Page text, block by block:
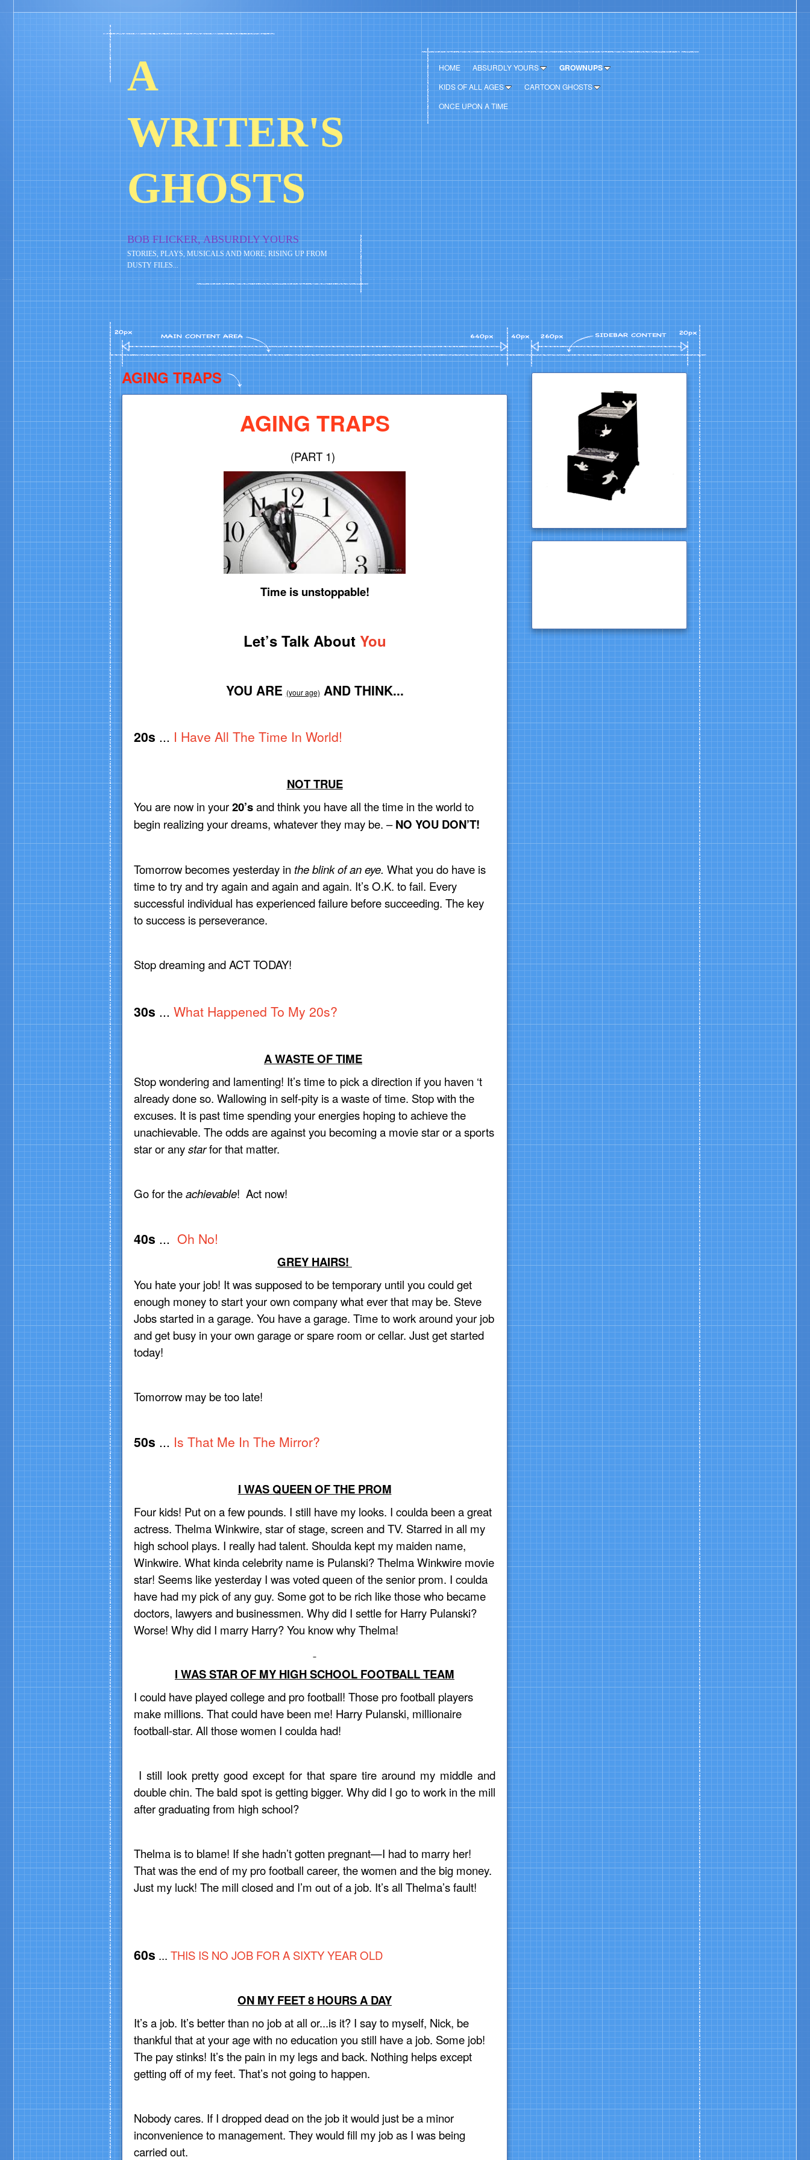
A
WRITER'S
GHOSTS
BOB FLICKER, ABSURDLY YOURS
STORIES, PLAYS, MUSICALS AND MORE; RISING UP FROM
DUSTY FILES...
HOME ABSURDLY YOURS GROWNUPS
KIDS OF ALL AGES
CARTOON GHOSTS
ONCE UPON A TIME
AGING TRAPS
AGING TRAPS
(PART 1)
Time is unstoppable!
Let’s Talk About You
YOU ARE (your age) AND THINK...
20s ... I Have All The Time In World!
NOT TRUE
You are now in your20’sand think you have all the time in the world to
begin realizing your dreams, whatever they may be. –NO YOU DON’T!
Tomorrow becomes yesterday in the blink of an eye. What you do have is
time to try and try again and again and again. It’s O.K. to fail. Every
successful individual has experienced failure before succeeding. The key
to success is perseverance.
Stop dreaming and ACT TODAY!
30s ... What Happened To My 20s?
A WASTE OF TIME
Stop wondering and lamenting! It’s time to pick a direction if you haven ‘t
already done so. Wallowing in self-pity is a waste of time. Stop with the
excuses. It is past time spending your energies hoping to achieve the
unachievable. The odds are against you becoming a movie star or a sports
star or anystarfor that matter.
Go for theachievable! Act now!
40s ... Oh No!
GREY HAIRS!
You hate your job! It was supposed to be temporary until you could get
enough money to start your own company what ever that may be. Steve
Jobs started in a garage. You have a garage. Time to work around your job
and get busy in your own garage or spare room or cellar. Just get started
today!
Tomorrow may be too late!
50s ... Is That Me In The Mirror?
I WAS QUEEN OF THE PROM
Four kids! Put on a few pounds. I still have my looks. I coulda been a great
actress. Thelma Winkwire, star of stage, screen and TV. Starred in all my
high school plays. I really had talent. Shoulda kept my maiden name,
Winkwire. What kinda celebrity name is Pulanski? Thelma Winkwire movie
star! Seems like yesterday I was voted queen of the senior prom. I coulda
have had my pick of any guy. Some got to be rich like those who became
doctors, lawyers and businessmen. Why did I settle for Harry Pulanski?
Worse! Why did I marry Harry? You know why Thelma!
I WAS STAR OF MY HIGH SCHOOL FOOTBALL TEAM
I could have played college and pro football! Those pro football players
make millions. That could have been me! Harry Pulanski, millionaire
football-star. All those women I coulda had!
I still look pretty good except for that spare tire around my middle and
double chin. The bald spot is getting bigger. Why did I go to work in the mill
after graduating from high school?
Thelma is to blame! If she hadn’t gotten pregnant—I had to marry her!
That was the end of my pro football career, the women and the big money.
Just my luck! The mill closed and I’m out of a job. It’s all Thelma’s fault!
60s ... THIS IS NO JOB FOR A SIXTY YEAR OLD
ON MY FEET 8 HOURS A DAY
It’s a job. It’s better than no job at all or...is it? I say to myself, Nick, be
thankful that at your age with no education you still have a job. Some job!
The pay stinks! It’s the pain in my legs and back. Nothing helps except
getting off of my feet. That’s not going to happen.
Nobody cares. If I dropped dead on the job it would just be a minor
inconvenience to management. They would fill my job as I was being
carried out.